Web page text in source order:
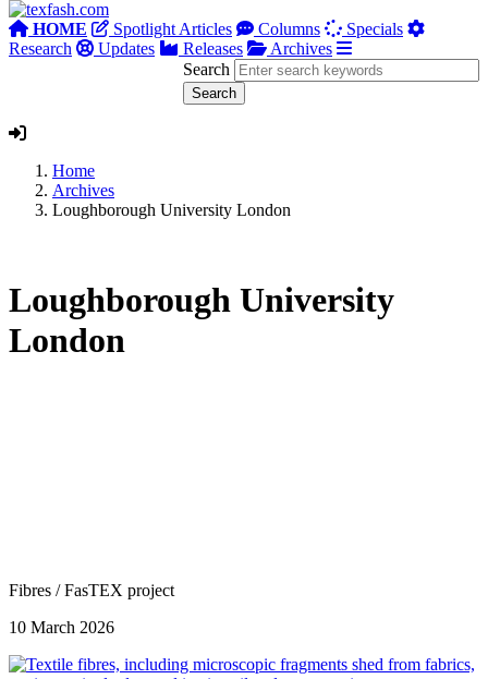
HOME Spotlight Articles Columns
Specials
Research
Updates Releases
Archives
Search
Home
Archives
Loughborough University London
Loughborough University
London
Fibres /FasTEX project
10 March 2026